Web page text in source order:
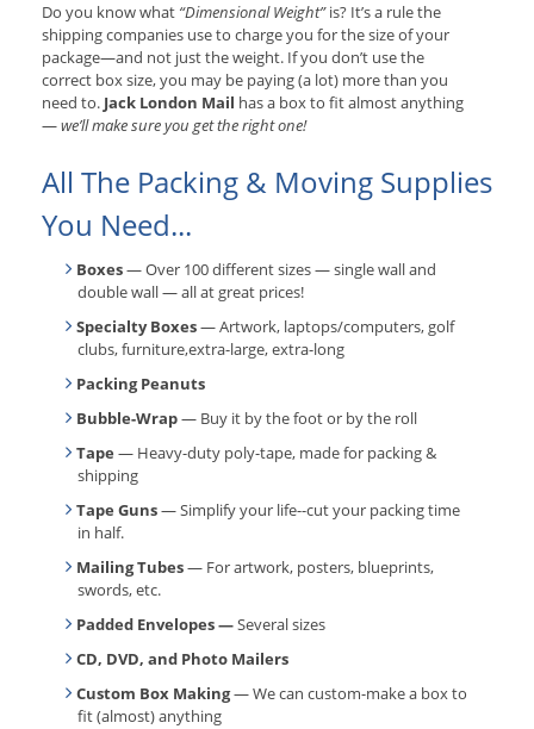
Do you know what “Dimensional Weight”is? It’s a rule the
shipping companies use to charge you for the size of your
package—and not just the weight. If you don’t use the
correct box size, you may be paying (a lot) more than you
need to. Jack London Mail has a box to fit almost anything
—we’ll make sure you get the right one!
All The Packing & Moving Supplies
You Need...
Boxes— Over 100 different sizes — single wall and
double wall — all at great prices!
Specialty Boxes— Artwork, laptops/computers, golf
clubs, furniture,extra-large, extra-long
Packing Peanuts
Bubble-Wrap— Buy it by the foot or by the roll
Tape — Heavy-duty poly-tape, made for packing &
shipping
Tape Guns— Simplify your life--cut your packing time
in half.
Mailing Tubes— For artwork, posters, blueprints,
swords, etc.
Padded Envelopes —Several sizes
CD, DVD, and Photo Mailers
Custom Box Making— We can custom-make a box to
fit (almost) anything